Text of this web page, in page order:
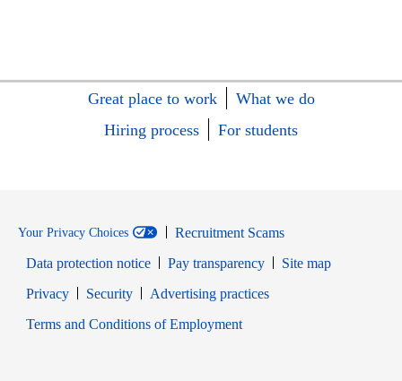
Great place to work
What we do
Hiring process
For students
Your Privacy Choices
Recruitment Scams
Data protection notice
Pay transparency
Site map
PrivacyOpens in new window
SecurityOpens in new window
Advertising practices
Terms and Conditions of EmploymentOpens in new window